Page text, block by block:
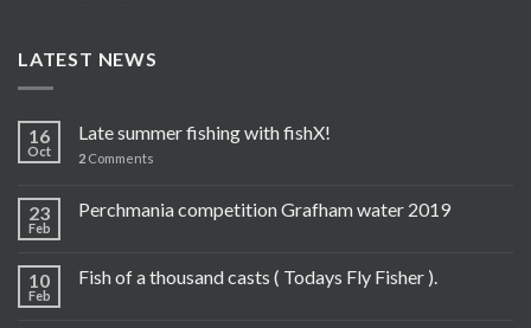
LATEST NEWS
16
Oct
Late summer fishing with fishX!
2 Comments
23
Feb
Perchmania competition Grafham water 2019
10
Feb
Fish of a thousand casts ( Todays Fly Fisher ).